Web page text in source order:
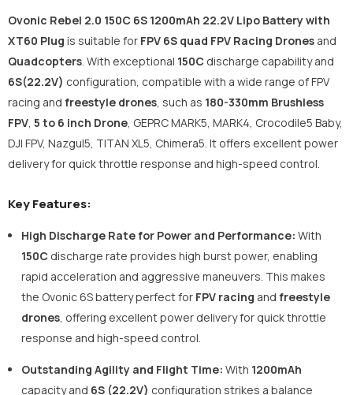
Ovonic Rebel 2.0 150C 6S 1200mAh 22.2V Lipo Battery with
XT60 Plug is suitable for FPV 6S quad FPV Racing Drones and
Quadcopters. With exceptional 150C discharge capability and
6S(22.2V) configuration, compatible with a wide range of FPV
racing and freestyle drones, such as 180-330mm Brushless
FPV, 5 to 6 inch Drone, GEPRC MARK5, MARK4, Crocodile5 Baby,
DJI FPV, Nazgul5, TITAN XL5, Chimera5. It offers excellent power
delivery for quick throttle response and high-speed control.
Key Features:
High Discharge Rate for Power and Performance: With
150C discharge rate provides high burst power, enabling
rapid acceleration and aggressive maneuvers. This makes
the Ovonic 6S battery perfect for FPV racing and freestyle
drones, offering excellent power delivery for quick throttle
response and high-speed control.
Outstanding Agility and Flight Time: With 1200mAh
capacity and 6S (22.2V) configuration strikes a balance